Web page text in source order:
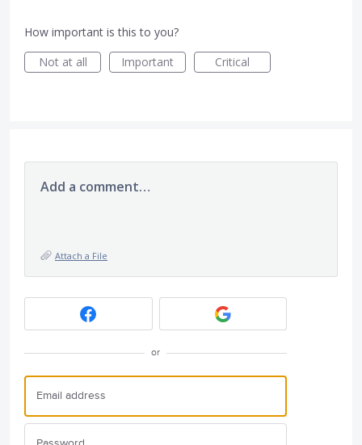
How important is this to you?
Not at all
Important Critical
Add a comment…
Attach a File
or